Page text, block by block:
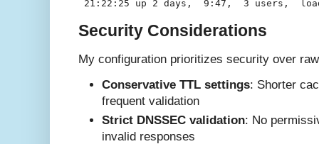
Security Considerations
My configuration prioritizes security over
Conservative TTL settings: Shorter
frequent validation
Strict DNSSEC validation: No
invalid responses